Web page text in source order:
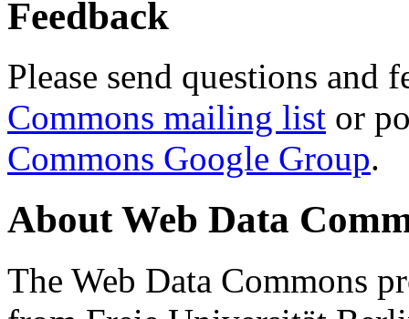
Feedback
Please send questions and
Commons mailing list or
Commons Google Group.
About Web Data
The Web Data Commons